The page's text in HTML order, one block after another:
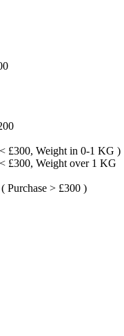
£300, Weight in 0-1 KG )
£300, Weight over 1 KG
Purchase > £300 )